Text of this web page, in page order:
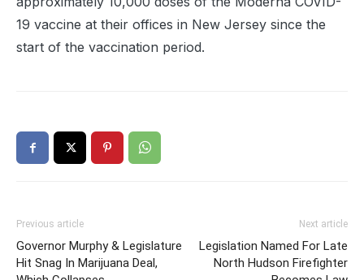
19 vaccine at their offices in New Jersey since the
start of the vaccination period.
Previous article
Governor Murphy & Legislature
Hit Snag In Marijuana Deal,
Next article
Legislation Named For Late
North Hudson Firefighter